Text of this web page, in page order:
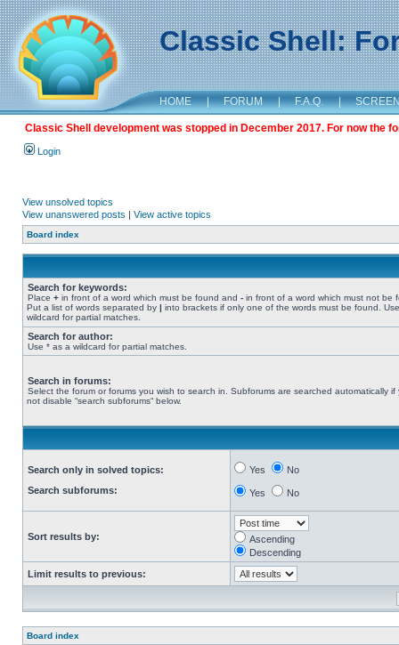
Classic Shell:
HOME | FORUM | F.A.Q. |
Classic Shell development was stopped in December 2017. For now the
Login
View unsolved topics
View unanswered posts | View active topics
Board index
Search for keywords:
Place + in front of a word which must be found and - in front of a word which must not be
Put a list of words separated by | into brackets if only one of the words must be found.
wildcard for partial matches.
Search for author:
Use * as a wildcard for partial matches.
Search in forums:
Select the forum or forums you wish to search in. Subforums are searched automatically if
not disable “search subforums“ below.
Search only in solved topics:
Search subforums:
Yes No
Yes No
Sort results by:
Ascending
Descending
Limit results to previous:
Board index